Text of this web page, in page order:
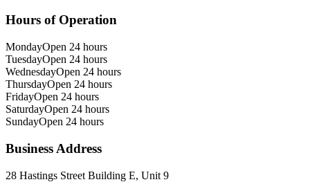
Hours of Operation
MondayOpen 24 hours
TuesdayOpen 24 hours
WednesdayOpen 24 hours
ThursdayOpen 24 hours
FridayOpen 24 hours
SaturdayOpen 24 hours
SundayOpen 24 hours
Business Address
28 Hastings Street Building E, Unit 9